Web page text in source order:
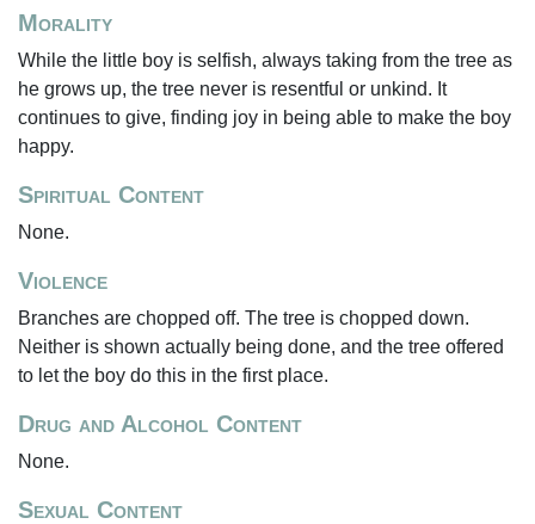
Morality
While the little boy is selfish, always taking from the tree as
he grows up, the tree never is resentful or unkind. It
continues to give, finding joy in being able to make the boy
happy.
Spiritual Content
None.
Violence
Branches are chopped off. The tree is chopped down.
Neither is shown actually being done, and the tree offered
to let the boy do this in the first place.
Drug and Alcohol Content
None.
Sexual Content